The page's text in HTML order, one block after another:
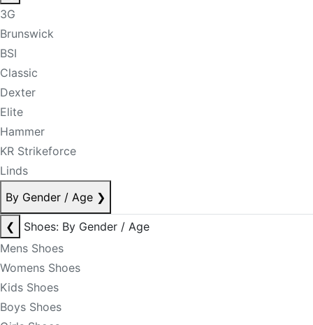
3G
Brunswick
BSI
Classic
Dexter
Elite
Hammer
KR Strikeforce
Linds
By Gender / Age ❯
❮
Shoes: By Gender / Age
Mens Shoes
Womens Shoes
Kids Shoes
Boys Shoes